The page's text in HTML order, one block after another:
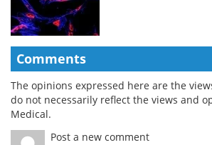
Comments
The opinions expressed here are the
do not necessarily reflect the views and
Medical.
Post a new comment